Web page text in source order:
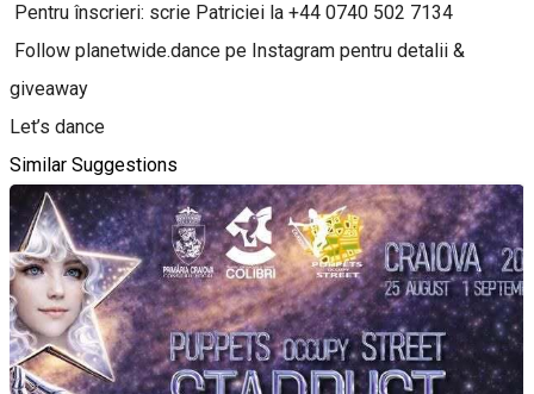
Pentru înscrieri: scrie Patriciei la +44 0740 502 7134
Follow planetwide.dance pe Instagram pentru detalii &
giveaway
Let’s dance
Similar Suggestions